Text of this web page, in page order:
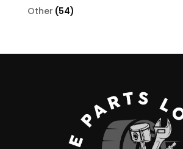
Other 5454